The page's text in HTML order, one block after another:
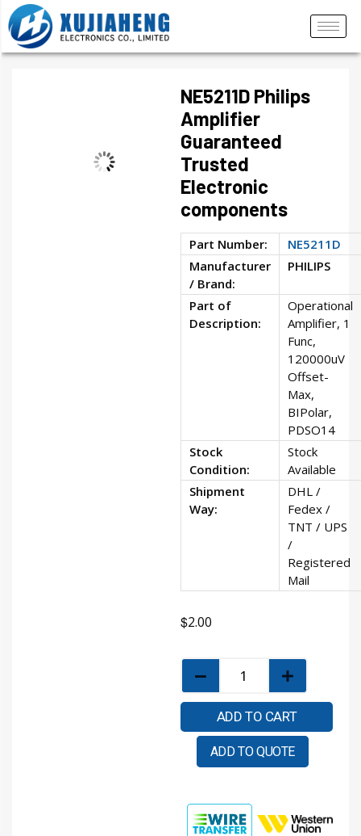
NE5211D Philips
Amplifier
Guaranteed
Trusted
Electronic
components
Part Number:
NE5211D
Manufacturer
/ Brand:
PHILIPS
Part of
Description:
Operational
Amplifier, 1
Func,
120000uV
Offset-
Max,
BIPolar,
PDSO14
Stock
Condition:
Stock
Available
Shipment
Way:
DHL /
Fedex /
TNT / UPS
/
Registered
Mail
$2.00
ADD TO CART
ADD TO QUOTE